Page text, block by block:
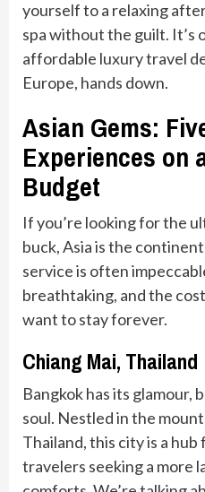
yourself to a relaxing
spa without the guilt. It’s
affordable luxury travel
Europe, hands down.
Asian Gems:
Experiences on
Budget
If you’re looking for the
buck, Asia is the
service is often
breathtaking, and the
want to stay forever.
Chiang Mai, Thailand
Bangkok has its glamour,
soul. Nestled in the
Thailand, this city is a
travelers seeking a more